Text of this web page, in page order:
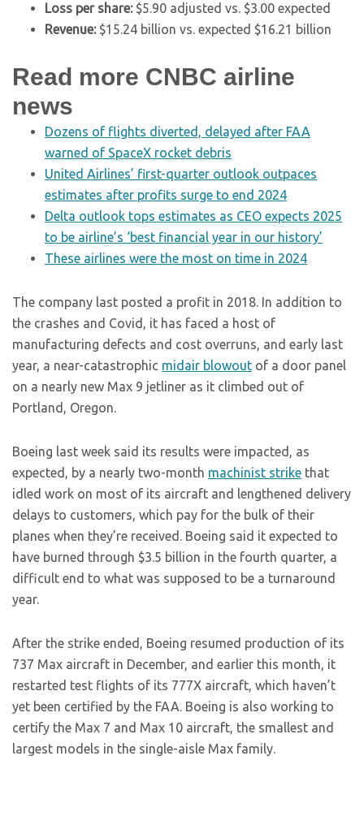
Loss per share:$5.90 adjusted vs. $3.00 expected
Revenue:$15.24 billion vs. expected $16.21 billion
Read more CNBC airline
news
Dozens of flights diverted, delayed after FAA
warned of SpaceX rocket debris
United Airlines’ first-quarter outlook outpaces
estimates after profits surge to end 2024
Delta outlook tops estimates as CEO expects 2025
to be airline’s ‘best financial year in our history’
These airlines were the most on time in 2024
The company last posted a profit in 2018. In addition to
the crashes and Covid, it has faced a host of
manufacturing defects and cost overruns, and early last
year, a near-catastrophic midair blowout of a door panel
on a nearly new Max 9 jetliner as it climbed out of
Portland, Oregon.
Boeing last week said its results were impacted, as
expected, by a nearly two-month machinist strike that
idled work on most of its aircraft and lengthened delivery
delays to customers, which pay for the bulk of their
planes when they’re received. Boeing said it expected to
have burned through $3.5 billion in the fourth quarter, a
difficult end to what was supposed to be a turnaround
year.
After the strike ended, Boeing resumed production of its
737 Max aircraft in December, and earlier this month, it
restarted test flights of its 777X aircraft, which haven’t
yet been certified by the FAA. Boeing is also working to
certify the Max 7 and Max 10 aircraft, the smallest and
largest models in the single-aisle Max family.